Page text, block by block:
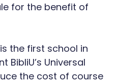
for the benefit of
the first school in
BibliU’s Universal
the cost of course